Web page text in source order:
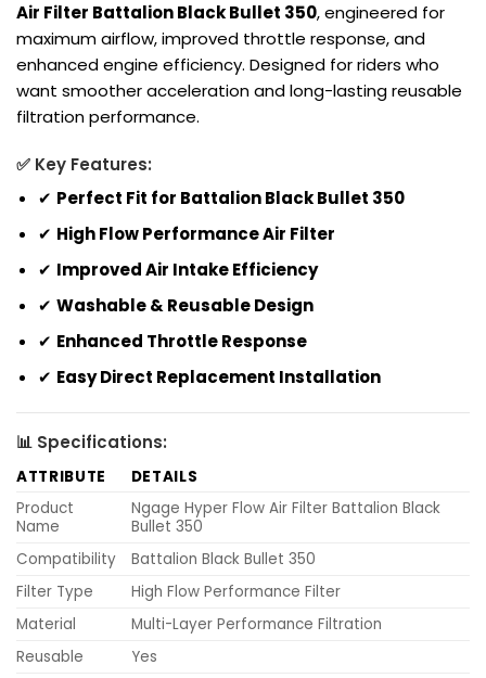
Air Filter Battalion Black Bullet 350, engineered for
maximum airflow, improved throttle response, and
enhanced engine efficiency. Designed for riders who
want smoother acceleration and long-lasting reusable
filtration performance.
✅ Key Features:
✔ Perfect Fit for Battalion Black Bullet 350
✔ High Flow Performance Air Filter
✔ Improved Air Intake Efficiency
✔ Washable & Reusable Design
✔ Enhanced Throttle Response
✔ Easy Direct Replacement Installation
📊 Specifications:
ATTRIBUTE
DETAILS
Product
Name
Ngage Hyper Flow Air Filter Battalion Black
Bullet 350
Compatibility
Battalion Black Bullet 350
Filter Type
High Flow Performance Filter
Material
Multi-Layer Performance Filtration
Reusable
Yes